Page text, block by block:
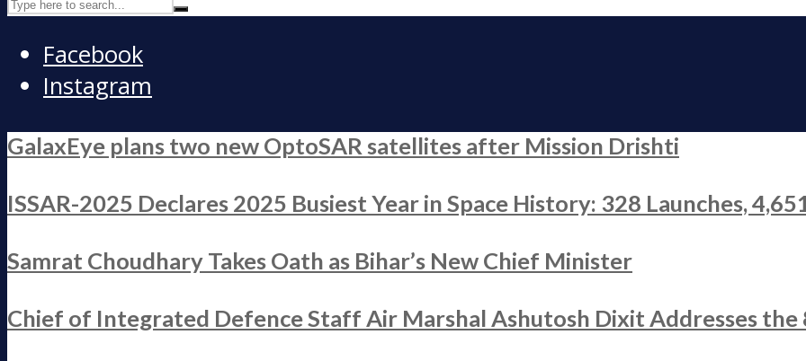
Facebook
Instagram
GalaxEye plans two new OptoSAR satellites after Mission Drishti
ISSAR-2025 Declares 2025 Busiest Year in Space History: 328 Launches,
Samrat Choudhary Takes Oath as Bihar’s New Chief Minister
Chief of Integrated Defence Staff Air Marshal Ashutosh Dixit Addresses